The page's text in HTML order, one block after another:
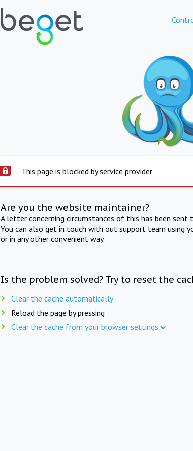
This page is blocked by service provider
Are you the website maintainer?
A letter concerning circumstances of this has been
You can also get in touch with out support team using
or in any other convenient way.
Is the problem solved? Try to reset the
Clear the cache automatically
Reload the page by pressing
Clear the cache from your browser settings